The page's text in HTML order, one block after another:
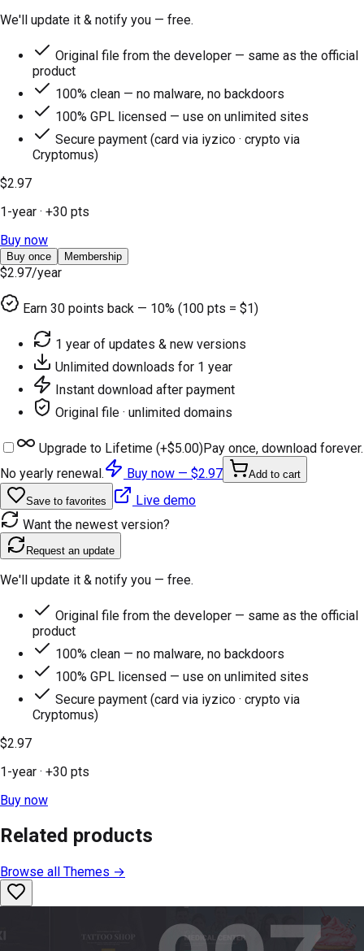
We'll update it & notify you — free.
Original file from the developer — same as the official
product
100% clean — no malware, no backdoors
100% GPL licensed — use on unlimited sites
Secure payment (card via iyzico · crypto via
Cryptomus)
$2.97
1-year · +30 pts
Buy now
Buy once Membership
$2.97/year
Earn 30 points back — 10% (100 pts = $1)
1 year of updates & new versions
Unlimited downloads for 1 year
Instant download after payment
Original file · unlimited domains
Upgrade to Lifetime (+$5.00)Pay once, download forever.
No yearly renewal.
Buy now — $2.97 Add to cart
Save to favorites
Live demo
Want the newest version?
Request an update
We'll update it & notify you — free.
Original file from the developer — same as the official
product
100% clean — no malware, no backdoors
100% GPL licensed — use on unlimited sites
Secure payment (card via iyzico · crypto via
Cryptomus)
$2.97
1-year · +30 pts
Buy now
Related products
Browse all Themes →